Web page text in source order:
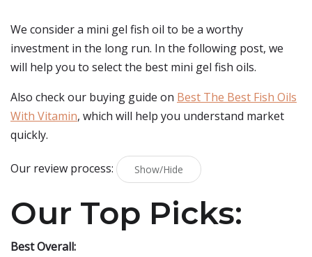
We consider a mini gel fish oil to be a worthy
investment in the long run. In the following post, we
will help you to select the best mini gel fish oils.
Also check our buying guide on Best The Best Fish Oils
With Vitamin, which will help you understand market
quickly.
Our review process: Show/Hide
Our Top Picks:
Best Overall: